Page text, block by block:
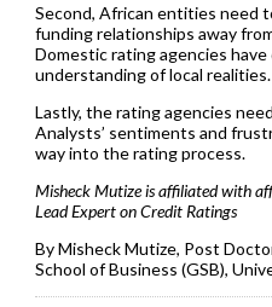
Second, African entities need
funding relationships away
Domestic rating agencies
understanding of local realities.
Lastly, the rating agencies
Analysts’ sentiments and
way into the rating process.
Misheck Mutize is affiliated with
Lead Expert on Credit Ratings
By Misheck Mutize, Post
School of Business (GSB),